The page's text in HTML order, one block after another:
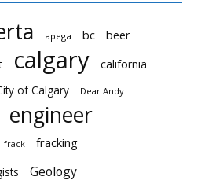
apega bc beer
calgary california
of Calgary Dear Andy
engineer
frack fracking
Geology